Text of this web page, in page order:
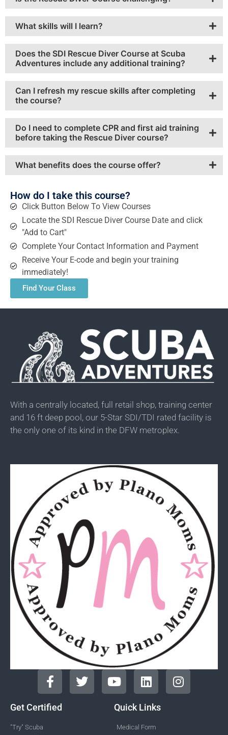
What skills will I learn?
Does the SDI Rescue Diver Course at Scuba
Adventures include any additional training?
Can I refresh my rescue skills after completing
the course?
Do I need to complete CPR and first aid training
before taking the Rescue Diver course?
What benefits does the course offer?
How do I take this course?
Click Button Below To View Courses
Locate the SDI Rescue Diver Course Date and click
"Add to Cart"
Complete Your Contact Information and Payment
Receive Your E-code and begin your training
immediately!
Find Your Class
With a centrally located, full retail shop, training center
and 16 ft deep pool, our 5-Star SDI/TDI rated facility is
the only one of its kind in the DFW metroplex.
Get Certified
"Try" Scuba
Quick Links
Medical Form